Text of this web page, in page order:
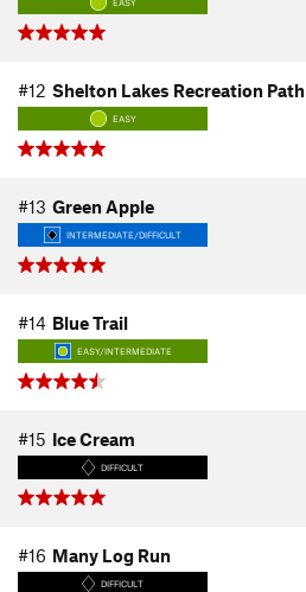
EASY
#12 Shelton Lakes Recreation Path
EASY
#13 Green Apple
INTERMEDIATE/DIFFICULT
#14 Blue Trail
EASY/INTERMEDIATE
#15 Ice Cream
DIFFICULT
#16 Many Log Run
DIFFICULT